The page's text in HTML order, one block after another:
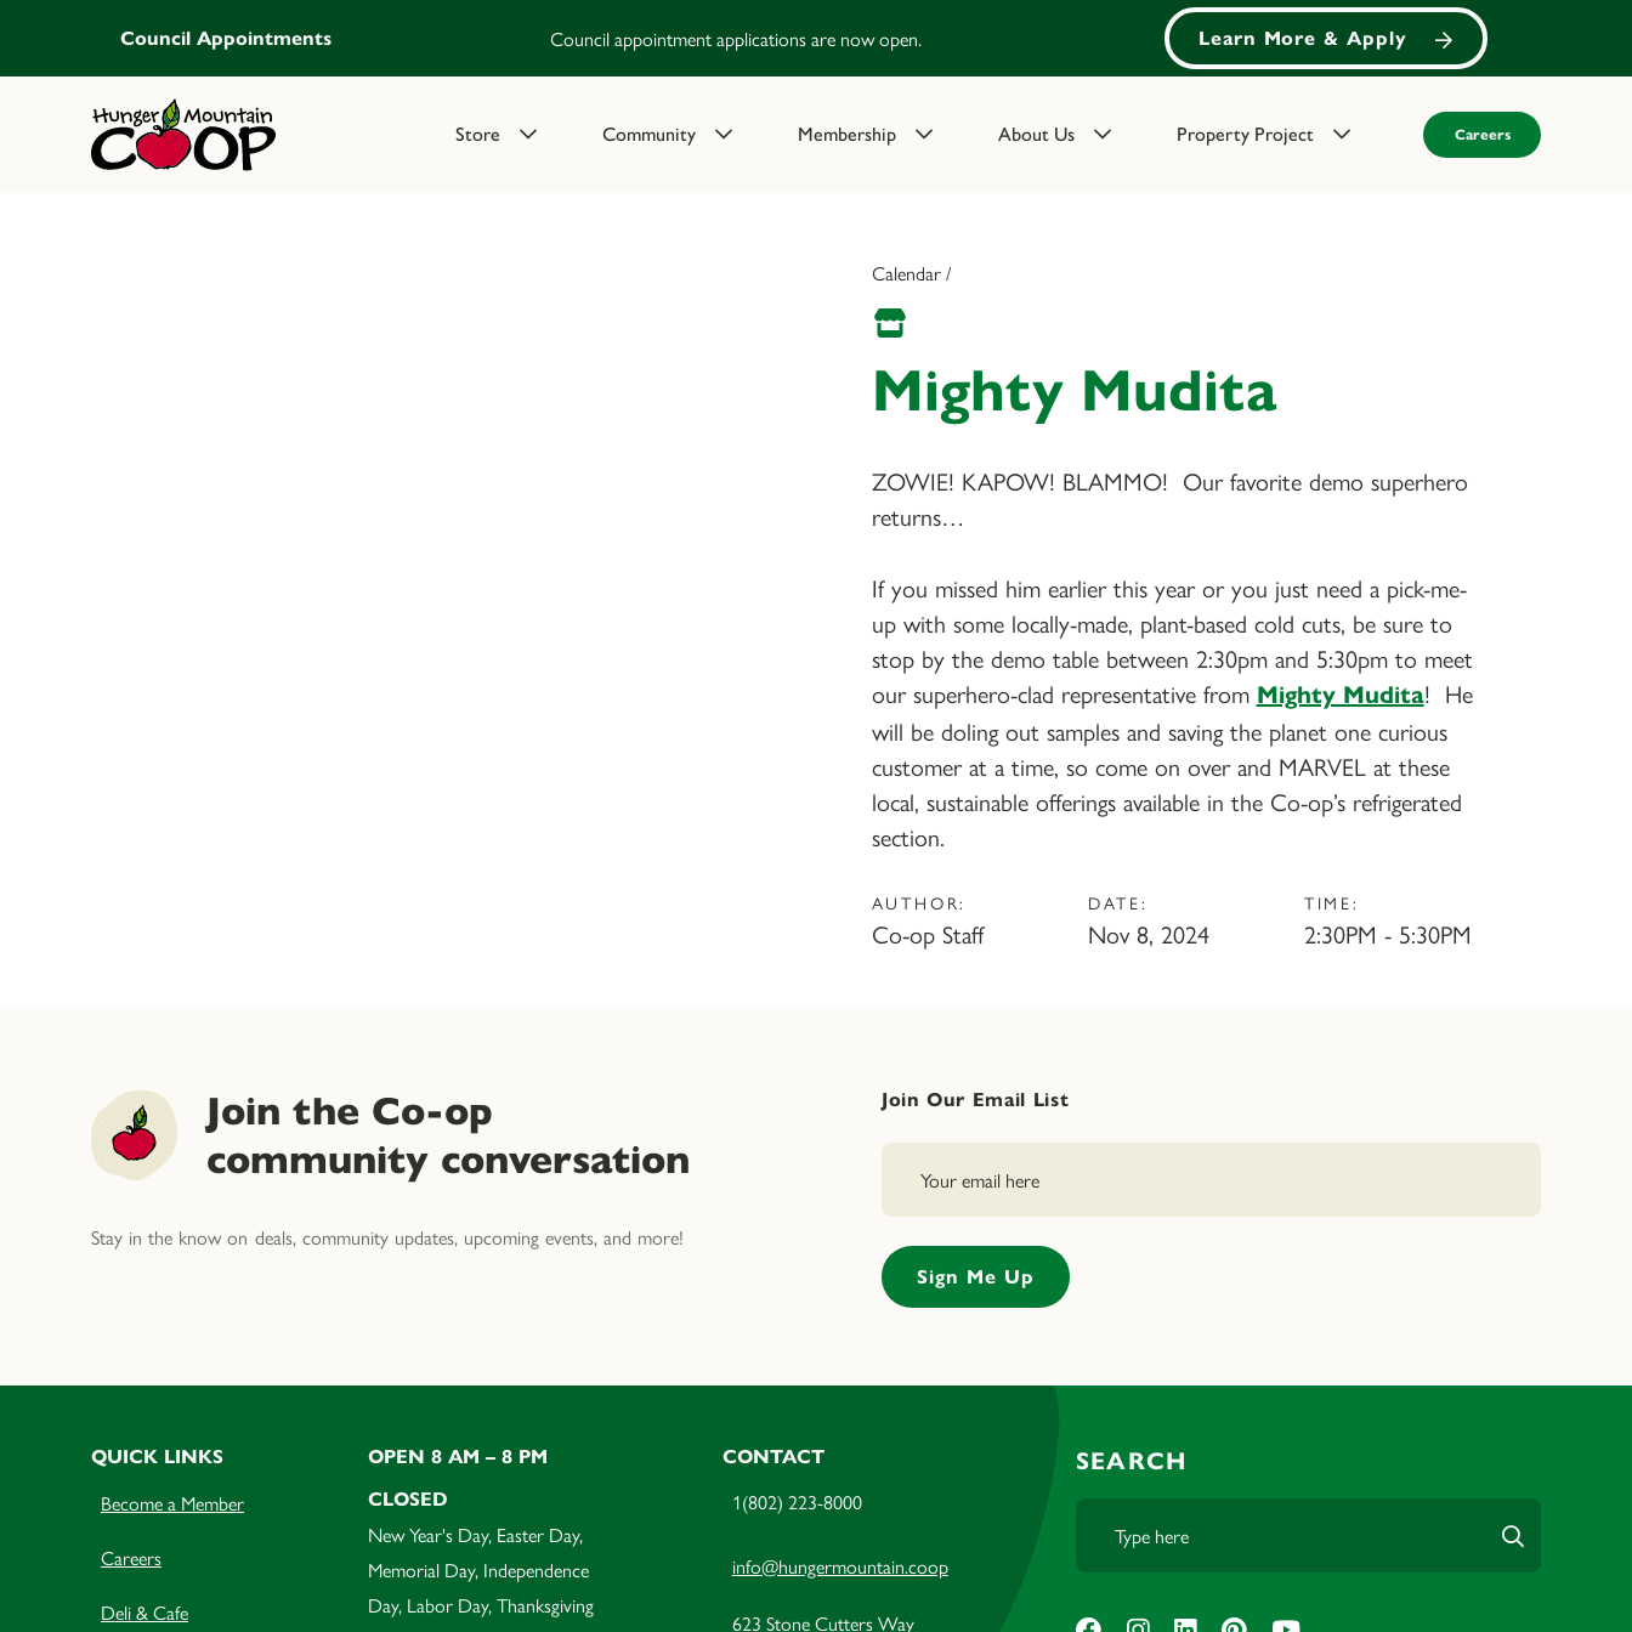
Council Appointments Council appointment applications are now open. Learn More & Apply
Store Community Membership About Us Property Project Careers
Calendar /
Mighty Mudita
ZOWIE! KAPOW! BLAMMO! Our favorite demo superhero
returns…
If you missed him earlier this year or you just need a pick-me-
up with some locally-made, plant-based cold cuts, be sure to
stop by the demo table between 2:30pm and 5:30pm to meet
our superhero-clad representative from Mighty Mudita! He
will be doling out samples and saving the planet one curious
customer at a time, so come on over and MARVEL at these
local, sustainable offerings available in the Co-op’s refrigerated
section.
AUTHOR:
Co-op Staff
DATE:
Nov 8, 2024
TIME:
2:30PM - 5:30PM
Join the Co-op
community conversation
Stay in the know on deals, community updates, upcoming events, and more!
Join Our Email List
QUICK LINKS
Become a Member
Careers
Deli & Cafe
OPEN 8 AM – 8 PM
CLOSED
New Year's Day, Easter Day,
Memorial Day, Independence
Day, Labor Day, Thanksgiving
CONTACT
1(802) 223-8000
info@hungermountain.coop
623 Stone Cutters Way
SEARCH